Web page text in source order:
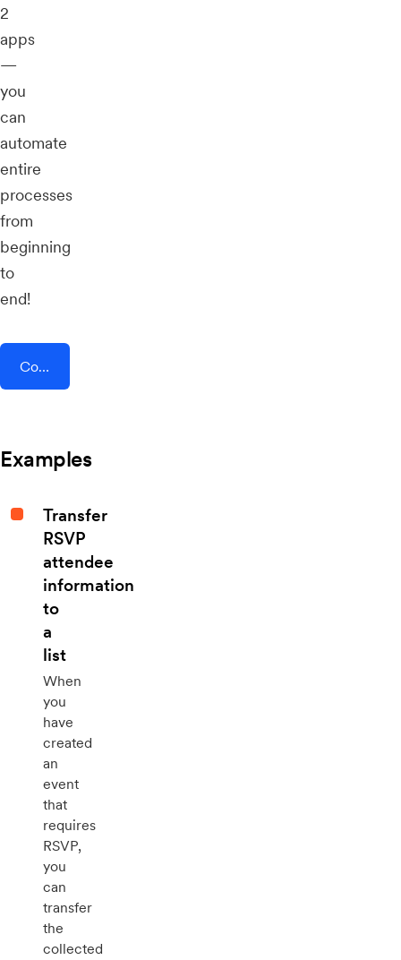
2
apps
—
you
can
automate
entire
processes
from
beginning
to
end!
Connect AddEvent + HeySummit
Examples
Transfer
RSVP
attendee
information
to
a
list
When
you
have
created
an
event
that
requires
RSVP,
you
can
transfer
the
collected